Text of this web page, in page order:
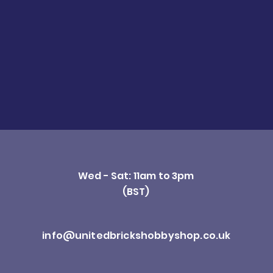
Wed - Sat: 11am to 3pm
(BST)
info@unitedbrickshobbyshop.co.uk